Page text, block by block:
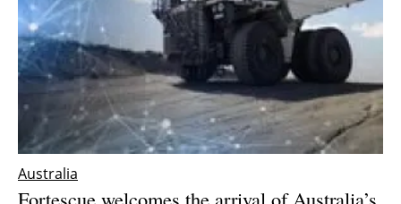
Australia
Fortescue welcomes the arrival of Australia’s